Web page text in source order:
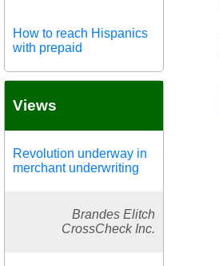
How to reach Hispanics
with prepaid
Views
Revolution underway in
merchant underwriting
Brandes Elitch
CrossCheck Inc.